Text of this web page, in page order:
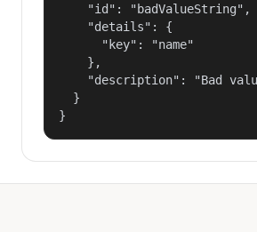
    "id": "badValueString",
    "details": {
      "key": "name"
    },
"description": "Bad
  }
}